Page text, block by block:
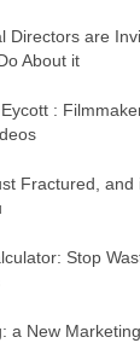
Directors are
About it
:
Fractured, and
Stop
a New